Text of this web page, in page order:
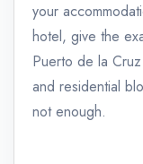
your
hotel, give the
Puerto de la
and residential
not enough.